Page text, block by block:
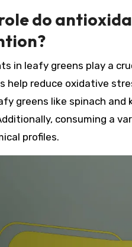
do
in leafy greens play a
help reduce oxidative
greens like spinach
consuming a
profiles.